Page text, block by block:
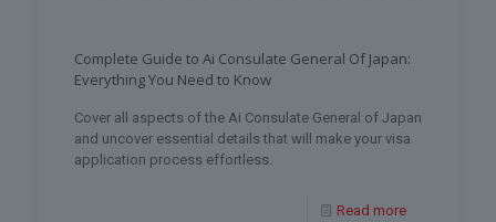
Complete Guide to Ai Consulate General Of Japan:
Everything You Need to Know
Cover all aspects of the Ai Consulate General of Japan
and uncover essential details that will make your visa
application process effortless.
Read more